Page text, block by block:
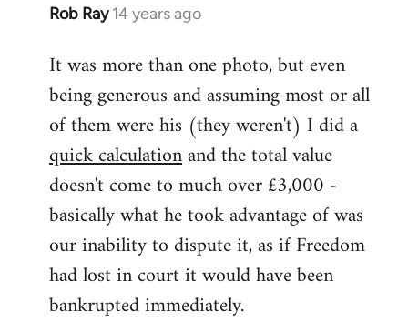
Rob Ray 14 years ago
In
to
Welcome
libcom.org
It was more than one photo, but even
being generous and assuming most or all
of them were his (they weren't) I did a
quick calculationand the total value
doesn't come to much over £3,000 -
basically what he took advantage of was
our inability to dispute it, as if Freedom
had lost in court it would have been
bankrupted immediately.